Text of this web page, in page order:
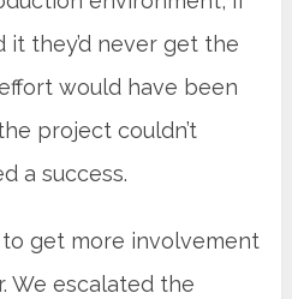
it they’d never get the
would have been
project couldn’t
a success.
get more involvement
We escalated the